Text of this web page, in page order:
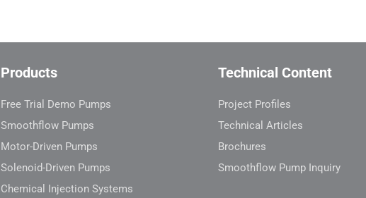
Products
Free Trial Demo Pumps
Smoothflow Pumps
Motor-Driven Pumps
Solenoid-Driven Pumps
Chemical Injection Systems
Technical Content
Project Profiles
Technical Articles
Brochures
Smoothflow Pump Inquiry